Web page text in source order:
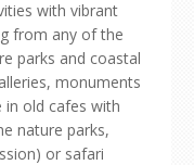
with vibrant
from any of the
parks and coastal
monuments
in old cafes with
nature parks,
or safari